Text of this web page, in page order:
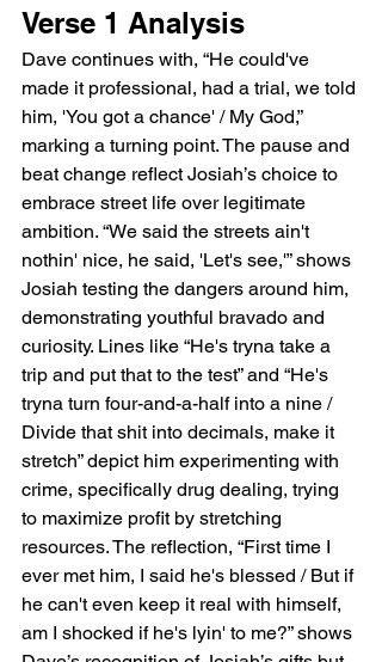
Verse 1 Analysis
Dave continues with, “He could've
made it professional, had a trial, we told
him, 'You got a chance' / My God,”
marking a turning point. The pause and
beat change reflect Josiah’s choice to
embrace street life over legitimate
ambition. “We said the streets ain't
nothin' nice, he said, 'Let's see,'” shows
Josiah testing the dangers around him,
demonstrating youthful bravado and
curiosity. Lines like “He's tryna take a
trip and put that to the test” and “He's
tryna turn four-and-a-half into a nine /
Divide that shit into decimals, make it
stretch” depict him experimenting with
crime, specifically drug dealing, trying
to maximize profit by stretching
resources. The reflection, “First time I
ever met him, I said he's blessed / But if
he can't even keep it real with himself,
am I shocked if he's lyin' to me?” shows